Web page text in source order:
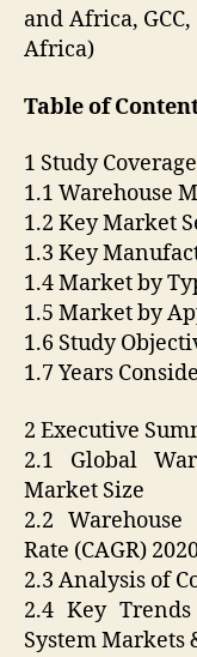
and Africa,
Africa)
Table of
1 Study Coverage
1.1 Warehouse
1.2 Key Market
1.3 Key
1.4 Market by
1.5 Market by
1.6 Study
1.7 Years
2 Executive
2.1 Global
Market Size
2.2
Rate (CAGR)
2.3 Analysis of
2.4 Key
System Markets